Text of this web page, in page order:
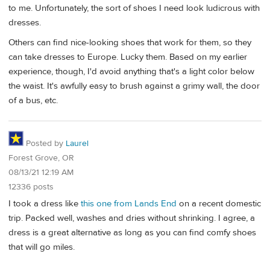
to me. Unfortunately, the sort of shoes I need look ludicrous with
dresses.
Others can find nice-looking shoes that work for them, so they
can take dresses to Europe. Lucky them. Based on my earlier
experience, though, I'd avoid anything that's a light color below
the waist. It's awfully easy to brush against a grimy wall, the door
of a bus, etc.
Posted by Laurel
Forest Grove, OR
08/13/21 12:19 AM
12336 posts
I took a dress like this one from Lands End on a recent domestic
trip. Packed well, washes and dries without shrinking. I agree, a
dress is a great alternative as long as you can find comfy shoes
that will go miles.